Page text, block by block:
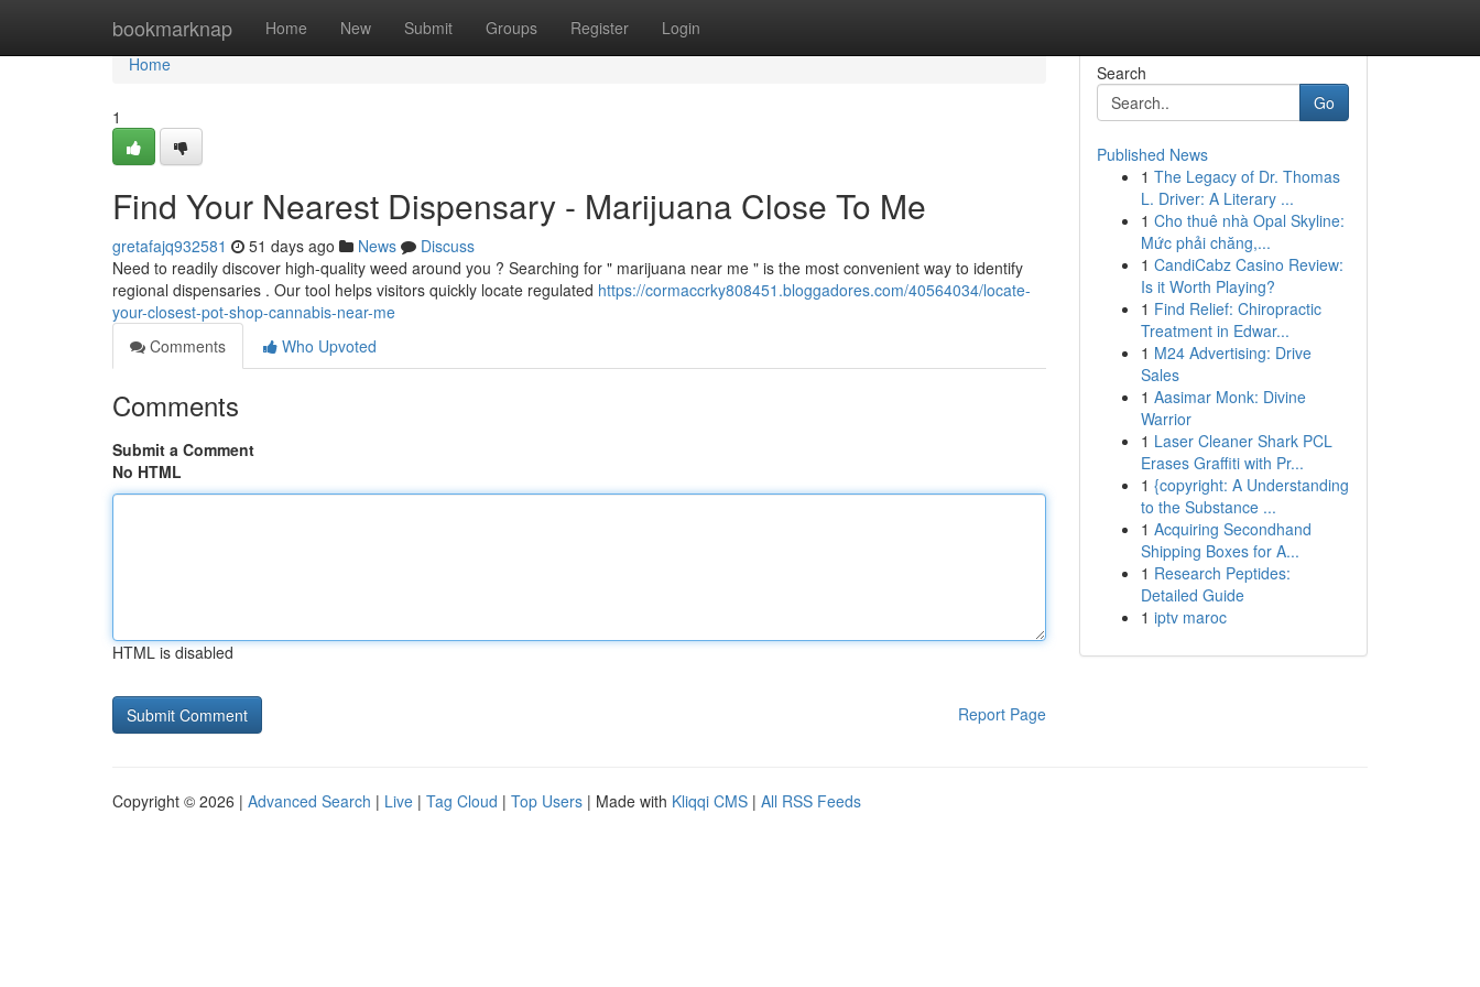
bookmarknap Home New Submit Groups Register Login
Home
Home
1
Find Your Nearest Dispensary - Marijuana Close To Me
gretafajq932581 51 days ago News
Discuss
Need to readily discover high-quality weed around you ? Searching for " marijuana near me " is the most convenient way to identify
regional dispensaries . Our tool helps visitors quickly locate regulated https://cormaccrky808451.bloggadores.com/40564034/locate-
your-closest-pot-shop-cannabis-near-me
Comments
Who Upvoted
Comments
Submit a Comment
No HTML
HTML is disabled
Report Page
Search
Go
Published News
1 The Legacy of Dr. Thomas
L. Driver: A Literary ...
1 Cho thuê nhà Opal Skyline:
Mức phải chăng,...
1 CandiCabz Casino Review:
Is it Worth Playing?
1 Find Relief: Chiropractic
Treatment in Edwar...
1 M24 Advertising: Drive
Sales
1 Aasimar Monk: Divine
Warrior
1 Laser Cleaner Shark PCL
Erases Graffiti with Pr...
1 {copyright: A Understanding
to the Substance ...
1 Acquiring Secondhand
Shipping Boxes for A...
1 Research Peptides:
Detailed Guide
1 iptv maroc
Copyright © 2026 | Advanced Search | Live | Tag Cloud | Top Users | Made with Kliqqi CMS | All RSS Feeds